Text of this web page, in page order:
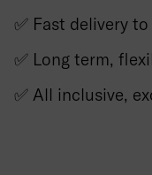
✅ Fast delivery
✅ Long term,
✅ All inclusive,